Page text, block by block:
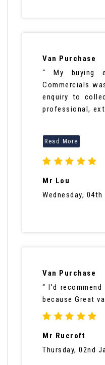
Van Purchase
“ My buying
Commercials
enquiry to
professional,
Mr Lou
Wednesday,
Van Purchase
“ I'd
because Great
Mr Rucroft
Thursday, 02nd